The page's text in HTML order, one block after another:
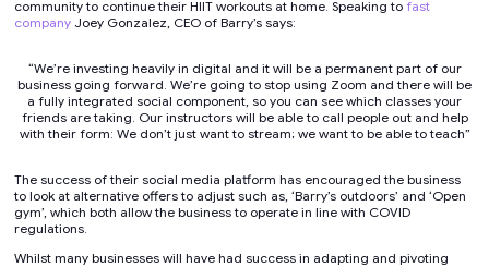
community to continue their HIIT workouts at home. Speaking to fast
company Joey Gonzalez, CEO of Barry’s says:
“We’re investing heavily in digital and it will be a permanent part of our
business going forward. We’re going to stop using Zoom and there will be
a fully integrated social component, so you can see which classes your
friends are taking. Our instructors will be able to call people out and help
with their form: We don’t just want to stream; we want to be able to teach”
The success of their social media platform has encouraged the business
to look at alternative offers to adjust such as, ‘Barry’s outdoors’ and ‘Open
gym’, which both allow the business to operate in line with COVID
regulations.
Whilst many businesses will have had success in adapting and pivoting